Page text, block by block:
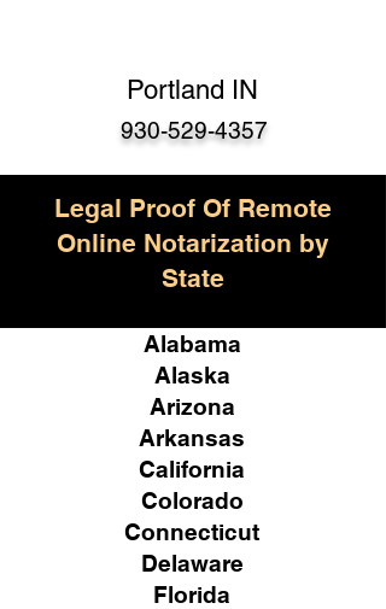
Portland IN
930-529-4357
Legal Proof Of Remote
Online Notarization by
State
Alabama
Alaska
Arizona
Arkansas
California
Colorado
Connecticut
Delaware
Florida